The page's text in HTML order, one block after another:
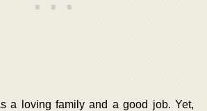
a loving family and a good job. Yet,